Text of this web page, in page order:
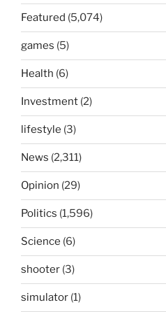
Featured (5,074)
games (5)
Health (6)
Investment (2)
lifestyle (3)
News (2,311)
Opinion (29)
Politics (1,596)
Science (6)
shooter (3)
simulator (1)